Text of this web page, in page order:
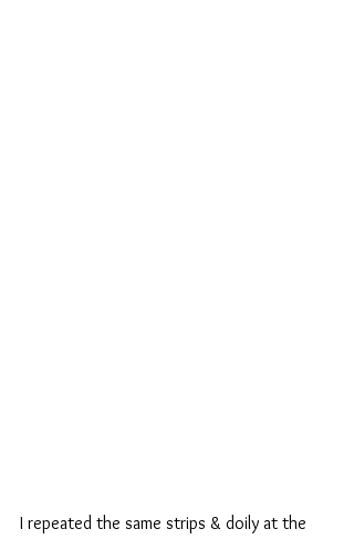
I repeated the same strips & doily at the